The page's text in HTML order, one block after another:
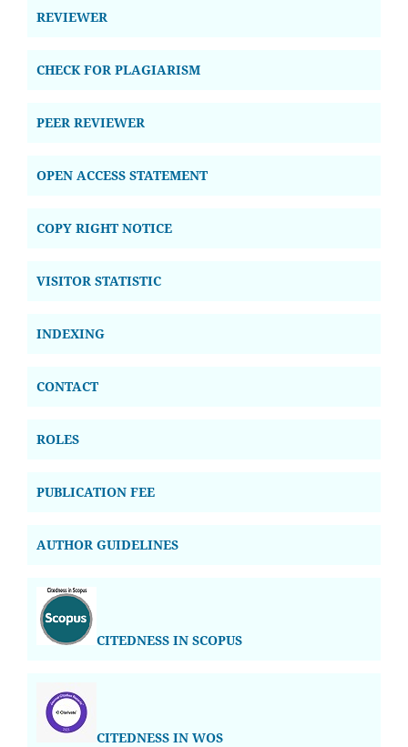
REVIEWER
CHECK FOR PLAGIARISM
PEER REVIEWER
OPEN ACCESS STATEMENT
COPY RIGHT NOTICE
VISITOR STATISTIC
INDEXING
CONTACT
ROLES
PUBLICATION FEE
AUTHOR GUIDELINES
CITEDNESS IN SCOPUS
CITEDNESS IN WOS